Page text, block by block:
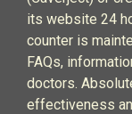
its website 24
counter is
FAQs,
doctors.
effectiveness